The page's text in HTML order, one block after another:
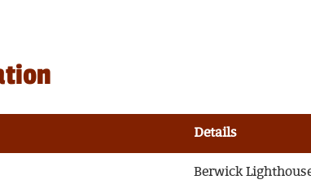
Details
Berwick